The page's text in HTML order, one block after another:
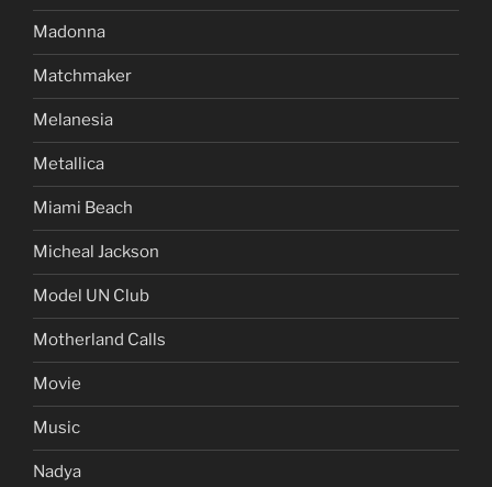
Madonna
Matchmaker
Melanesia
Metallica
Miami Beach
Micheal Jackson
Model UN Club
Motherland Calls
Movie
Music
Nadya